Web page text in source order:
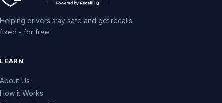
Helping drivers stay safe and get recalls
fixed - for free.
LEARN
About Us
How it Works